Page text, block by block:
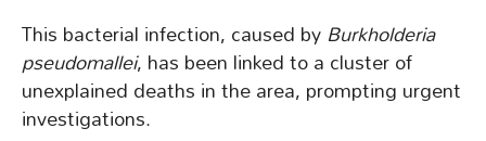
This bacterial infection, caused byBurkholderia
pseudomallei, has been linked to a cluster of
unexplained deaths in the area, prompting urgent
investigations.